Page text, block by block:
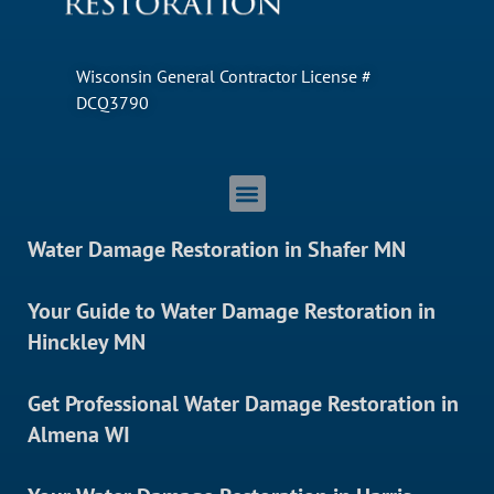
Wisconsin General Contractor License #
DCQ3790
Water Damage Restoration in Shafer MN
Your Guide to Water Damage Restoration in
Hinckley MN
Get Professional Water Damage Restoration in
Almena WI